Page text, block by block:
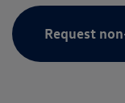
Request